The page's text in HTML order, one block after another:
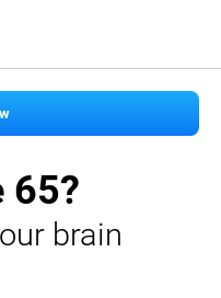
65?
brain